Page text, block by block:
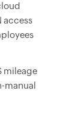
access
mileage
manual